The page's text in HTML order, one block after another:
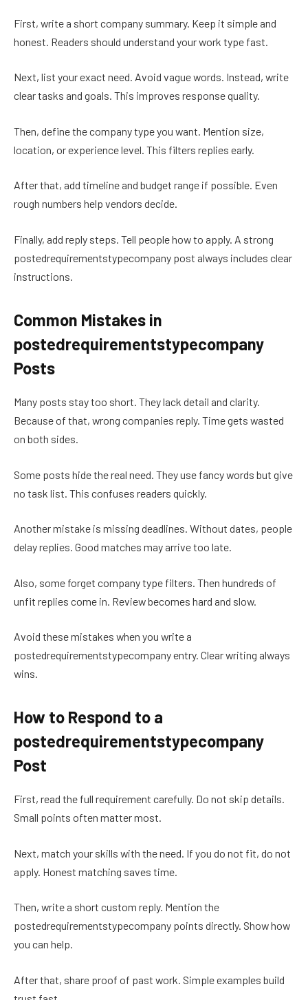
First, write a short company summary. Keep it simple and
honest. Readers should understand your work type fast.
Next, list your exact need. Avoid vague words. Instead, write
clear tasks and goals. This improves response quality.
Then, define the company type you want. Mention size,
location, or experience level. This filters replies early.
After that, add timeline and budget range if possible. Even
rough numbers help vendors decide.
Finally, add reply steps. Tell people how to apply. A strong
postedrequirementstypecompany post always includes clear
instructions.
Common Mistakes in
postedrequirementstypecompany
Posts
Many posts stay too short. They lack detail and clarity.
Because of that, wrong companies reply. Time gets wasted
on both sides.
Some posts hide the real need. They use fancy words but give
no task list. This confuses readers quickly.
Another mistake is missing deadlines. Without dates, people
delay replies. Good matches may arrive too late.
Also, some forget company type filters. Then hundreds of
unfit replies come in. Review becomes hard and slow.
Avoid these mistakes when you write a
postedrequirementstypecompany entry. Clear writing always
wins.
How to Respond to a
postedrequirementstypecompany
Post
First, read the full requirement carefully. Do not skip details.
Small points often matter most.
Next, match your skills with the need. If you do not fit, do not
apply. Honest matching saves time.
Then, write a short custom reply. Mention the
postedrequirementstypecompany points directly. Show how
you can help.
After that, share proof of past work. Simple examples build